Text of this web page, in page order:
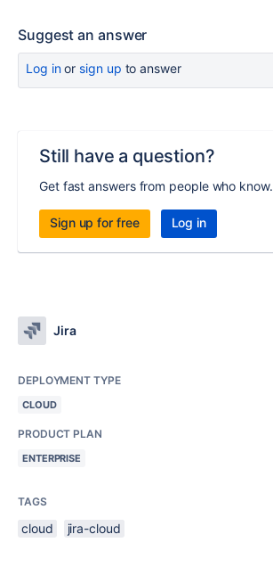
Suggest an answer
Log inor sign up to answer
Still have a question?
Get fast answers from people who know.
Sign up for free Log in
Jira
DEPLOYMENT TYPE
CLOUD
PRODUCT PLAN
ENTERPRISE
TAGS
cloud jira-cloud